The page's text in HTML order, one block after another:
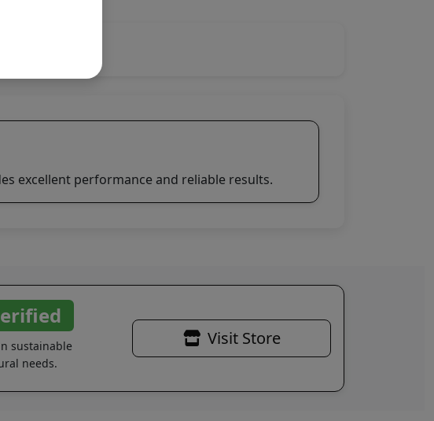
excellent performance and reliable results.
sustainable
needs.
Visit Store